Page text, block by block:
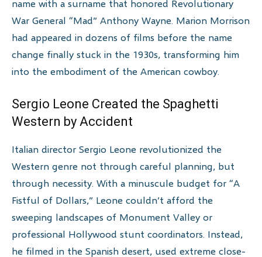
name with a surname that honored Revolutionary
War General “Mad” Anthony Wayne. Marion Morrison
had appeared in dozens of films before the name
change finally stuck in the 1930s, transforming him
into the embodiment of the American cowboy.
Sergio Leone Created the Spaghetti
Western by Accident
Italian director Sergio Leone revolutionized the
Western genre not through careful planning, but
through necessity. With a minuscule budget for “A
Fistful of Dollars,” Leone couldn’t afford the
sweeping landscapes of Monument Valley or
professional Hollywood stunt coordinators. Instead,
he filmed in the Spanish desert, used extreme close-